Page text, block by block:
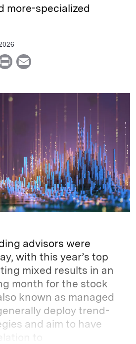
more-specialized
P
i
a
advisors were
with this year’s top
mixed results in an
month for the stock
known as managed
deploy trend-
and aim to have
to